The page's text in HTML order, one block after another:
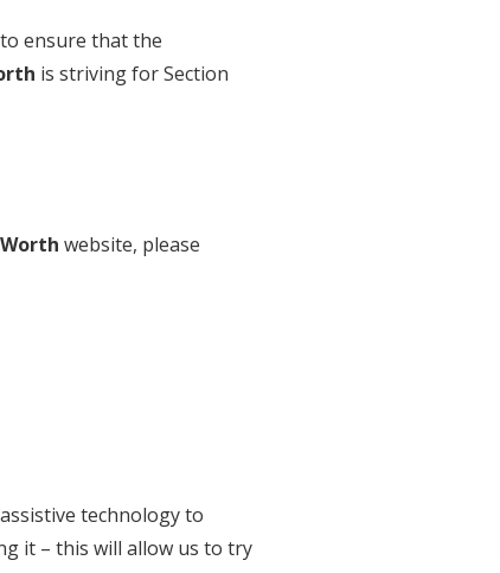
ensure that the
is striving for Section
website, please
technology to
it – this will allow us to try